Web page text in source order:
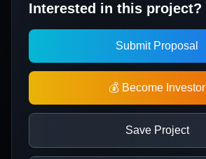
Interested in this project?
Submit Proposal
💰 Become Investor
Save Project